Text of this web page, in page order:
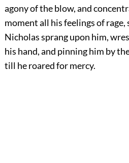
agony of the blow, and
moment all his feelings of
Nicholas sprang upon him,
his hand, and pinning him by
till he roared for mercy.